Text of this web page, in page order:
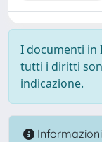
I documenti in
tutti i diritti
indicazione.
Informazioni